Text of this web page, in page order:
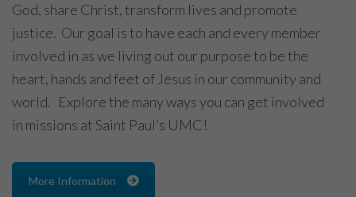
God, share Christ, transform lives and promote
justice. Our goal is to have each and every member
involved in as we living out our purpose to be the
heart, hands and feet of Jesus in our community and
world. Explore the many ways you can get involved
in missions at Saint Paul’s UMC!
More Information